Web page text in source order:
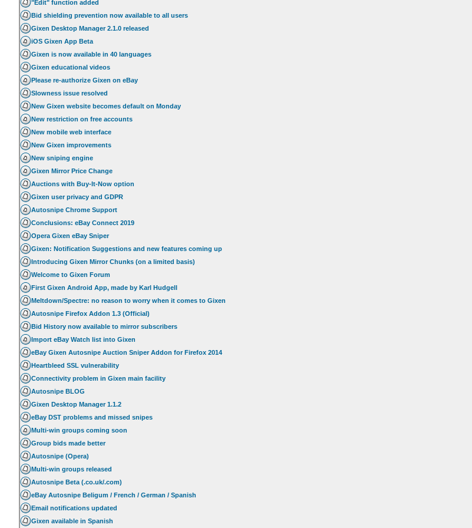
"Edit" function added
Bid shielding prevention now available to all users
Gixen Desktop Manager 2.1.0 released
iOS Gixen App Beta
Gixen is now available in 40 languages
Gixen educational videos
Please re-authorize Gixen on eBay
Slowness issue resolved
New Gixen website becomes default on Monday
New restriction on free accounts
New mobile web interface
New Gixen improvements
New sniping engine
Gixen Mirror Price Change
Auctions with Buy-It-Now option
Gixen user privacy and GDPR
Autosnipe Chrome Support
Conclusions: eBay Connect 2019
Opera Gixen eBay Sniper
Gixen: Notification Suggestions and new features coming up
Introducing Gixen Mirror Chunks (on a limited basis)
Welcome to Gixen Forum
First Gixen Android App, made by Karl Hudgell
Meltdown/Spectre: no reason to worry when it comes to Gixen
Autosnipe Firefox Addon 1.3 (Official)
Bid History now available to mirror subscribers
Import eBay Watch list into Gixen
eBay Gixen Autosnipe Auction Sniper Addon for Firefox 2014
Heartbleed SSL vulnerability
Connectivity problem in Gixen main facility
Autosnipe BLOG
Gixen Desktop Manager 1.1.2
eBay DST problems and missed snipes
Multi-win groups coming soon
Group bids made better
Autosnipe (Opera)
Multi-win groups released
Autosnipe Beta (.co.uk/.com)
eBay Autosnipe Beligum / French / German / Spanish
Email notifications updated
Gixen available in Spanish